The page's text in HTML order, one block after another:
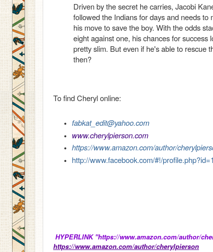
Driven by the secret he carries, Jacobi
followed the Indians for days and needs to
his move to save the boy. With the odds
eight against one, his chances for success
pretty slim. But even if he's able to rescue
then?
To find Cheryl online:
fabkat_edit@yahoo.com
www.cherylpierson.com
https://www.amazon.com/author/
http://www.facebook.com/#!/
HYPERLINK "https://www.amazon.com/author/
https://www.amazon.com/author/cherylpierson